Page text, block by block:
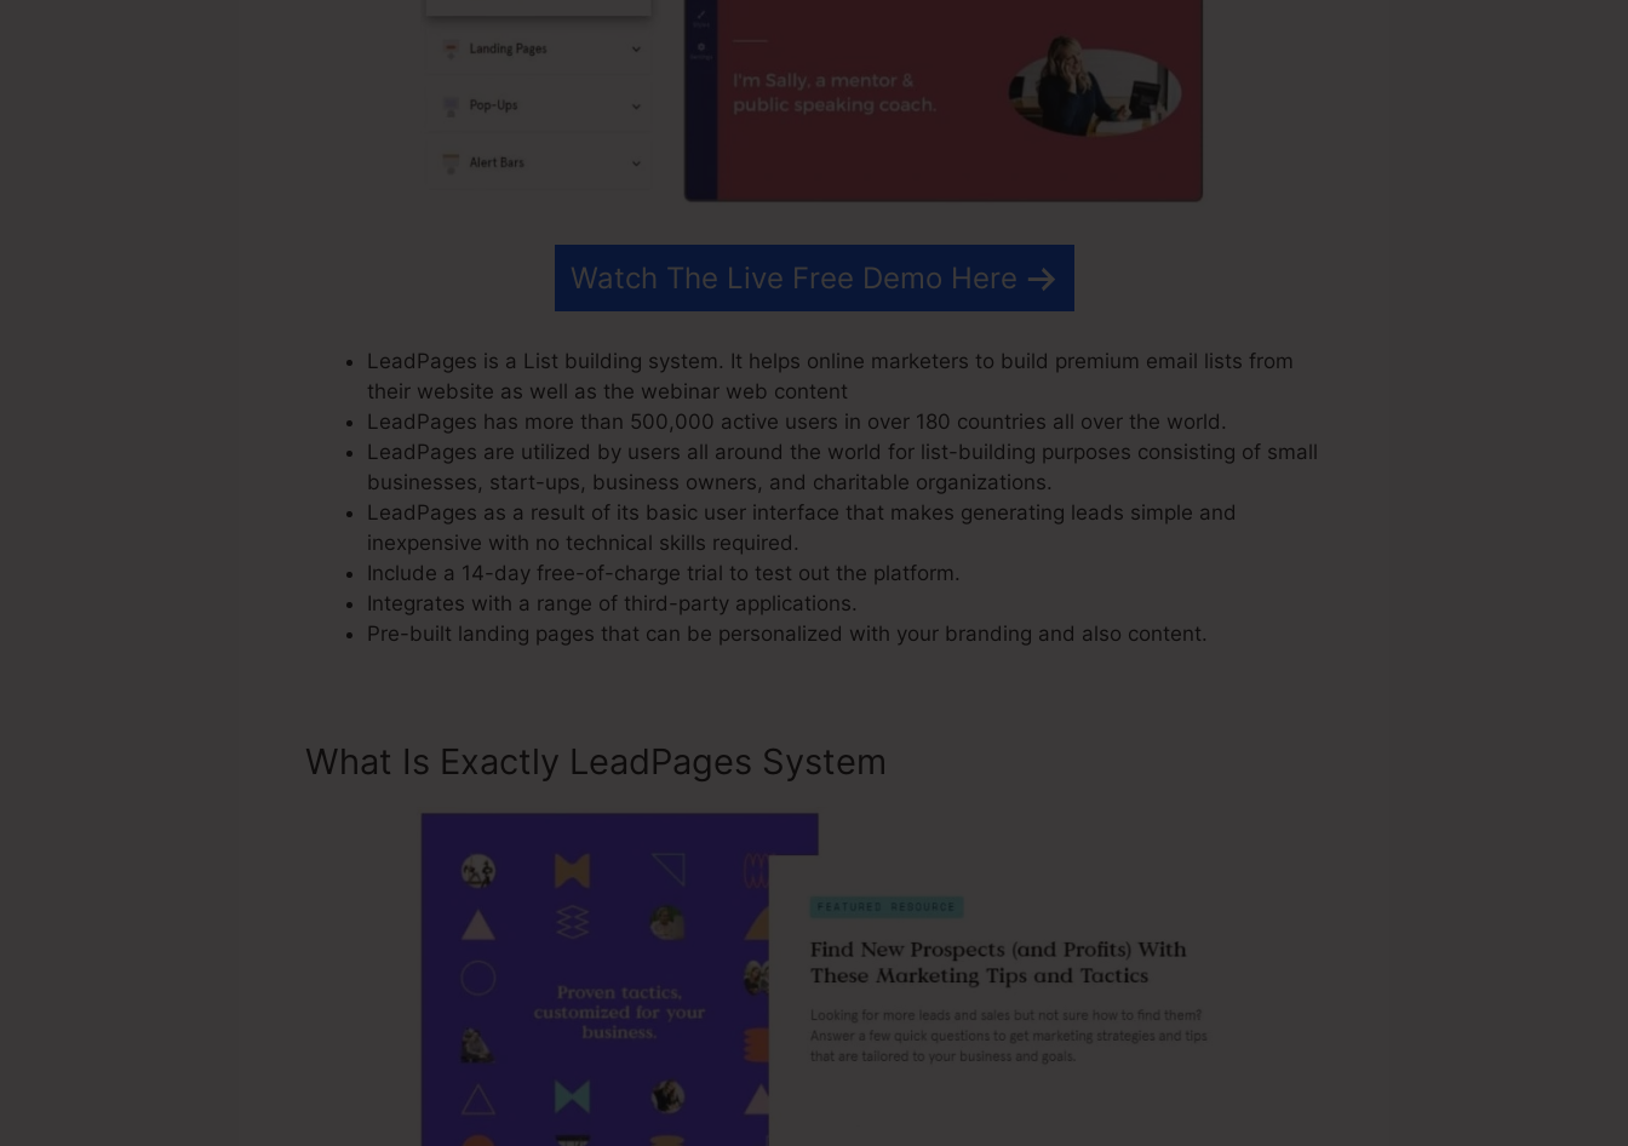
Watch The Live Free Demo Here
LeadPages is a List building system. It helps online marketers to build premium email lists from
their website as well as the webinar web content
LeadPages has more than 500,000 active users in over 180 countries all over the world.
LeadPages are utilized by users all around the world for list-building purposes consisting of small
businesses, start-ups, business owners, and charitable organizations.
LeadPages as a result of its basic user interface that makes generating leads simple and
inexpensive with no technical skills required.
Include a 14-day free-of-charge trial to test out the platform.
Integrates with a range of third-party applications.
Pre-built landing pages that can be personalized with your branding and also content.
What Is Exactly LeadPages System